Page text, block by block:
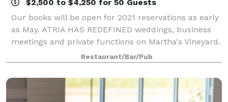
$2,500 to $4,250 for 50 Guests
Our books will be open for 2021 reservations as early
as May. ATRIA HAS REDEFINED weddings, business
meetings and private functions on Martha's Vineyard.
For those seeking perfection in every detail, Atria's
fine dining experience, set in
Restaurant/Bar/Pub